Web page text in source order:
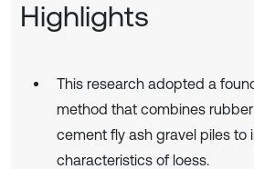
Highlights
This research adopted a
method that combines
cement fly ash gravel piles to
characteristics of loess.